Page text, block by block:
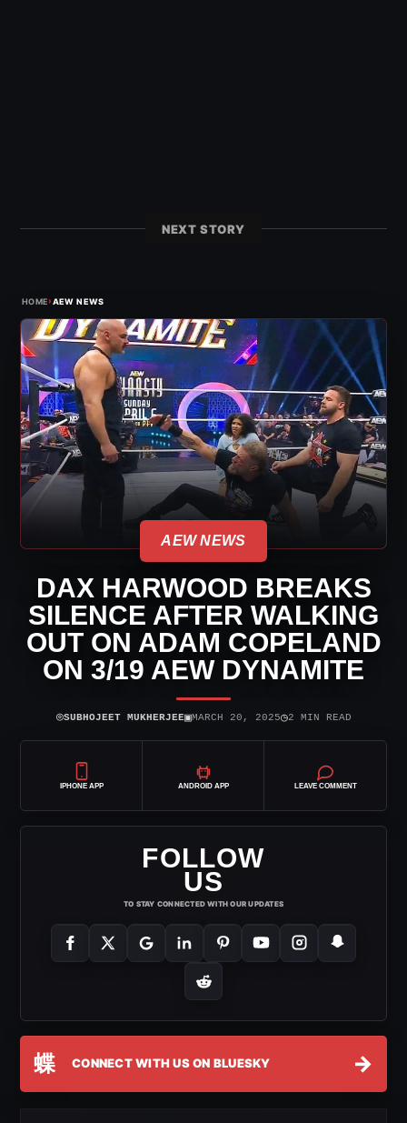
NEXT STORY
HOME›AEW NEWS
AEW NEWS
DAX HARWOOD BREAKS
SILENCE AFTER WALKING
OUT ON ADAM COPELAND
ON 3/19 AEW DYNAMITE
⌾SUBHOJEET MUKHERJEE▣MARCH 20, 2025◷2 MIN READ
IPHONE APP ANDROID APP LEAVE COMMENT
FOLLOW
US
TO STAY CONNECTED WITH OUR UPDATES
蝶 CONNECT WITH US ON BLUESKY →